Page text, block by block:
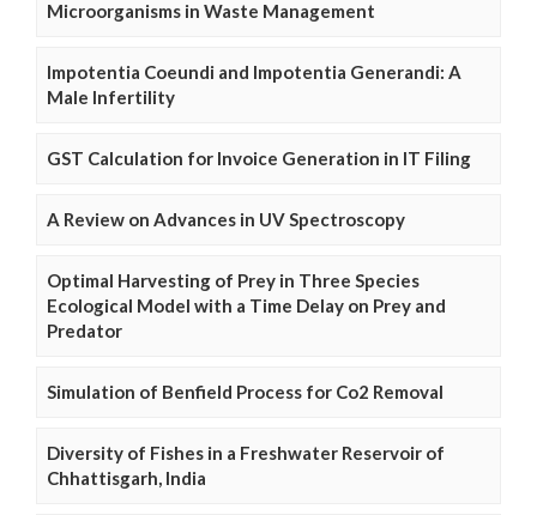
Microorganisms in Waste Management
Impotentia Coeundi and Impotentia Generandi: A
Male Infertility
GST Calculation for Invoice Generation in IT Filing
A Review on Advances in UV Spectroscopy
Optimal Harvesting of Prey in Three Species
Ecological Model with a Time Delay on Prey and
Predator
Simulation of Benfield Process for Co2 Removal
Diversity of Fishes in a Freshwater Reservoir of
Chhattisgarh, India